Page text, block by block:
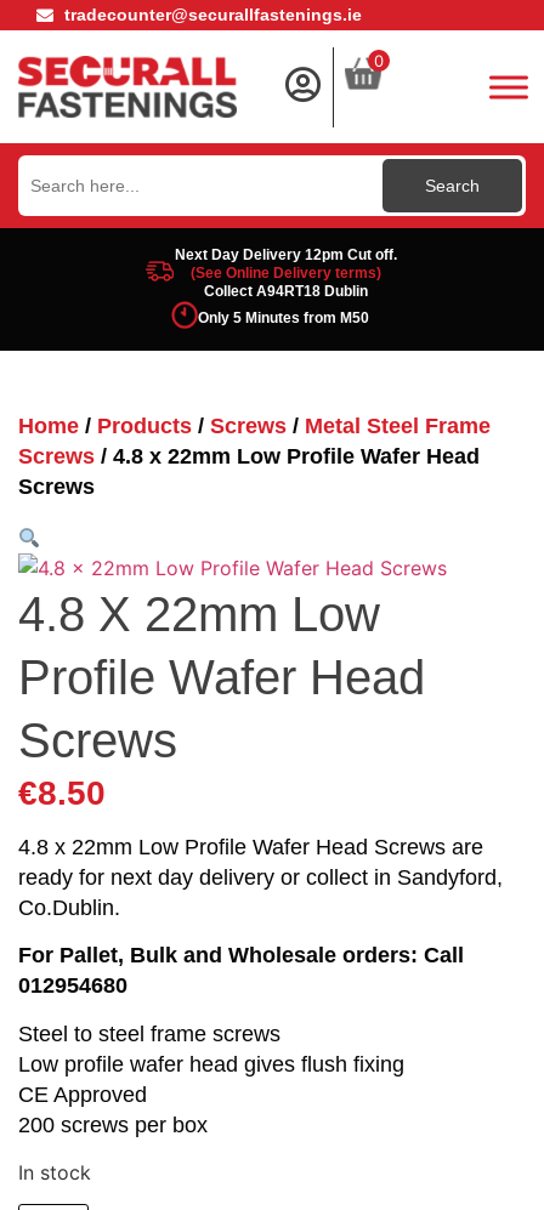
tradecounter@securallfastenings.ie
0
Search
for:
Next Day Delivery 12pm Cut off.
(See Online Delivery terms)
Collect A94RT18 Dublin
Only 5 Minutes from M50
Home / Products / Screws / Metal Steel Frame
Screws / 4.8 x 22mm Low Profile Wafer Head
Screws
4.8 X 22mm Low
Profile Wafer Head
Screws
€8.50
4.8 x 22mm Low Profile Wafer Head Screws are
ready for next day delivery or collect in Sandyford,
Co.Dublin.
For Pallet, Bulk and Wholesale orders: Call
012954680
Steel to steel frame screws
Low profile wafer head gives flush fixing
CE Approved
200 screws per box
In stock